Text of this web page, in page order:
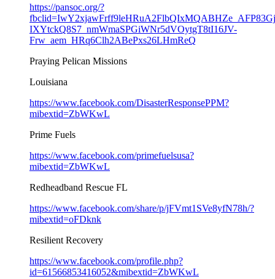
https://pansoc.org/?
IXYtckQ8S7_nmWmaSPGiWNr5dVOytgT8tI16JV-
Frw_aem_HRq6Clh2ABePxs26LHmReQ
Praying Pelican Missions
Louisiana
https://www.facebook.com/DisasterResponsePPM?
mibextid=ZbWKwL
Prime Fuels
https://www.facebook.com/primefuelsusa?
mibextid=ZbWKwL
Redheadband Rescue FL
https://www.facebook.com/share/p/jFVmt1SVe8yfN78h/?
mibextid=oFDknk
Resilient Recovery
https://www.facebook.com/profile.php?
id=61566853416052&mibextid=ZbWKwL